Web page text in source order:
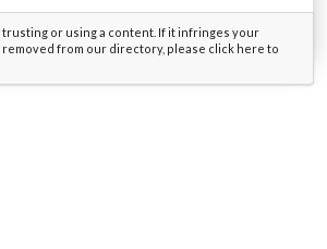
or using a content. If it infringes your
from our directory, please click here to